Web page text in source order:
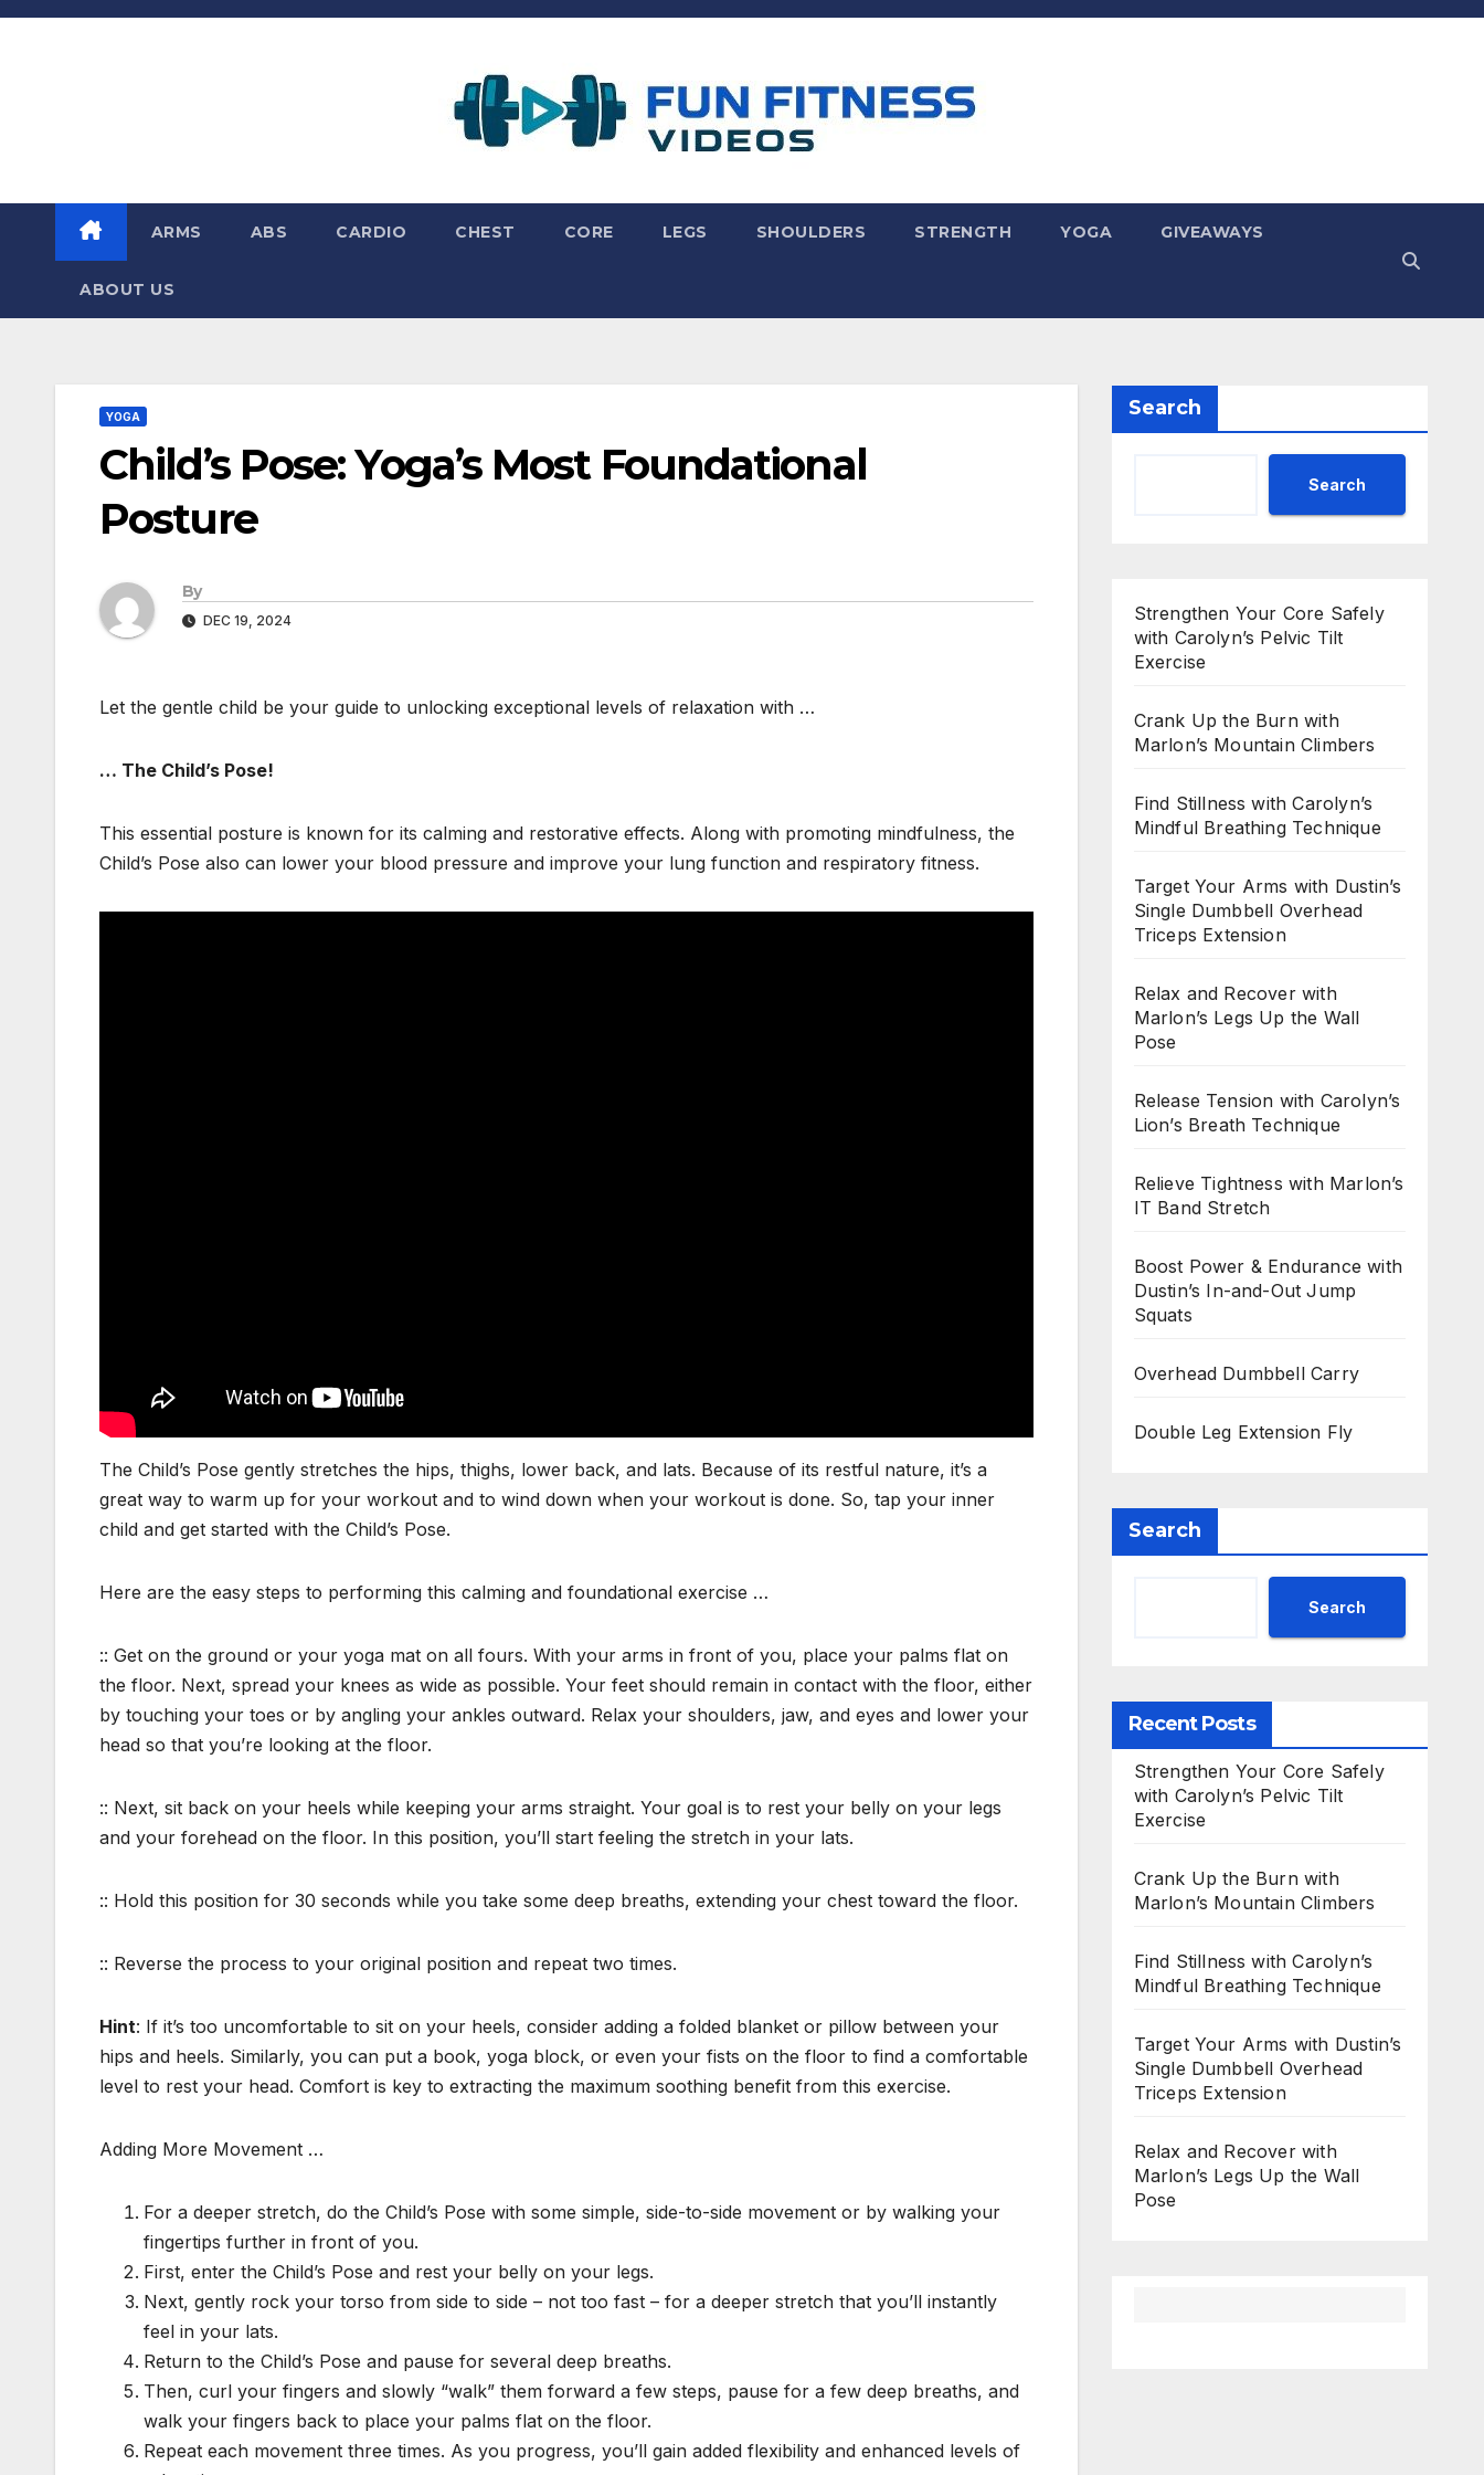
Skip
ARMS ABS CARDIO CHEST CORE LEGS SHOULDERS STRENGTH YOGA GIVEAWAYS
ABOUT US
YOGA
Child’s Pose: Yoga’s Most Foundational
Posture
By
DEC 19, 2024
Let the gentle child be your guide to unlocking exceptional levels of relaxation with …
… The Child’s Pose!
This essential posture is known for its calming and restorative effects. Along with promoting mindfulness, the
Child’s Pose also can lower your blood pressure and improve your lung function and respiratory fitness.
The Child’s Pose gently stretches the hips, thighs, lower back, and lats. Because of its restful nature, it’s a
great way to warm up for your workout and to wind down when your workout is done. So, tap your inner
child and get started with the Child’s Pose.
Here are the easy steps to performing this calming and foundational exercise …
:: Get on the ground or your yoga mat on all fours. With your arms in front of you, place your palms flat on
the floor. Next, spread your knees as wide as possible. Your feet should remain in contact with the floor, either
by touching your toes or by angling your ankles outward. Relax your shoulders, jaw, and eyes and lower your
head so that you’re looking at the floor.
:: Next, sit back on your heels while keeping your arms straight. Your goal is to rest your belly on your legs
and your forehead on the floor. In this position, you’ll start feeling the stretch in your lats.
:: Hold this position for 30 seconds while you take some deep breaths, extending your chest toward the floor.
:: Reverse the process to your original position and repeat two times.
Hint: If it’s too uncomfortable to sit on your heels, consider adding a folded blanket or pillow between your
hips and heels. Similarly, you can put a book, yoga block, or even your fists on the floor to find a comfortable
level to rest your head. Comfort is key to extracting the maximum soothing benefit from this exercise.
Adding More Movement …
For a deeper stretch, do the Child’s Pose with some simple, side-to-side movement or by walking your
fingertips further in front of you.
First, enter the Child’s Pose and rest your belly on your legs.
Next, gently rock your torso from side to side – not too fast – for a deeper stretch that you’ll instantly
feel in your lats.
Return to the Child’s Pose and pause for several deep breaths.
Then, curl your fingers and slowly “walk” them forward a few steps, pause for a few deep breaths, and
walk your fingers back to place your palms flat on the floor.
Repeat each movement three times. As you progress, you’ll gain added flexibility and enhanced levels of
Search
Search
Strengthen Your Core Safely
with Carolyn’s Pelvic Tilt
Exercise
Crank Up the Burn with
Marlon’s Mountain Climbers
Find Stillness with Carolyn’s
Mindful Breathing Technique
Target Your Arms with Dustin’s
Single Dumbbell Overhead
Triceps Extension
Relax and Recover with
Marlon’s Legs Up the Wall
Pose
Release Tension with Carolyn’s
Lion’s Breath Technique
Relieve Tightness with Marlon’s
IT Band Stretch
Boost Power & Endurance with
Dustin’s In-and-Out Jump
Squats
Overhead Dumbbell Carry
Double Leg Extension Fly
Search
Search
Recent Posts
Strengthen Your Core Safely
with Carolyn’s Pelvic Tilt
Exercise
Crank Up the Burn with
Marlon’s Mountain Climbers
Find Stillness with Carolyn’s
Mindful Breathing Technique
Target Your Arms with Dustin’s
Single Dumbbell Overhead
Triceps Extension
Relax and Recover with
Marlon’s Legs Up the Wall
Pose